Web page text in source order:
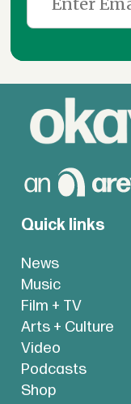
Quick links
News
Music
Film + TV
Arts + Culture
Video
Podcasts
Shop